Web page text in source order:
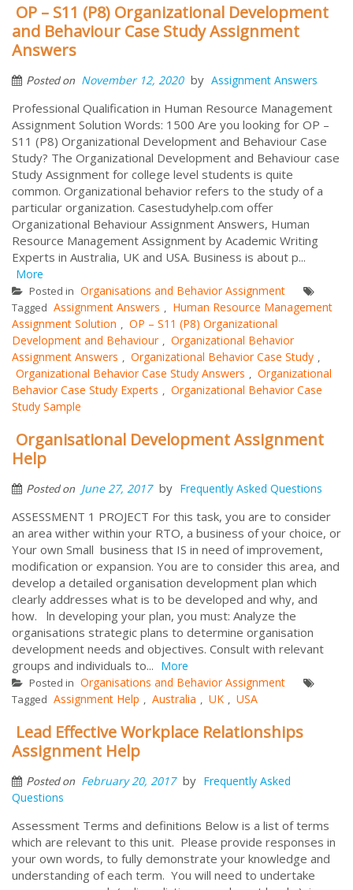
OP – S11 (P8) Organizational Development
and Behaviour Case Study Assignment
Answers
Posted on November 12, 2020 by Assignment Answers
Professional Qualification in Human Resource Management
Assignment Solution Words: 1500 Are you looking for OP –
S11 (P8) Organizational Development and Behaviour Case
Study? The Organizational Development and Behaviour case
Study Assignment for college level students is quite
common. Organizational behavior refers to the study of a
particular organization. Casestudyhelp.com offer
Organizational Behaviour Assignment Answers, Human
Resource Management Assignment by Academic Writing
Experts in Australia, UK and USA. Business is about p...
More
Posted in Organisations and Behavior Assignment
Tagged Assignment Answers , Human Resource Management
Assignment Solution , OP – S11 (P8) Organizational
Development and Behaviour , Organizational Behavior
Assignment Answers , Organizational Behavior Case Study ,
Organizational Behavior Case Study Answers , Organizational
Behavior Case Study Experts , Organizational Behavior Case
Study Sample
Organisational Development Assignment
Help
Posted on June 27, 2017 by Frequently Asked Questions
ASSESSMENT 1 PROJECT For this task, you are to consider
an area wither within your RTO, a business of your choice, or
Your own Small business that IS in need of improvement,
modification or expansion. You are to consider this area, and
develop a detailed organisation development plan which
clearly addresses what is to be developed and why, and
how. ln developing your plan, you must: Analyze the
organisations strategic plans to determine organisation
development needs and objectives. Consult with relevant
groups and individuals to... More
Posted in Organisations and Behavior Assignment
Tagged Assignment Help , Australia , UK , USA
Lead Effective Workplace Relationships
Assignment Help
Posted on February 20, 2017 by Frequently Asked
Questions
Assessment Terms and definitions Below is a list of terms
which are relevant to this unit. Please provide responses in
your own words, to fully demonstrate your knowledge and
understanding of each term. You will need to undertake